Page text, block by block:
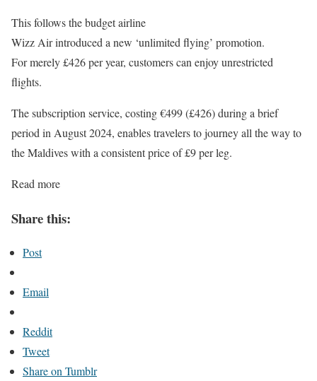
This follows the budget airline
Wizz Air introduced a new ‘unlimited flying’ promotion.
For merely £426 per year, customers can enjoy unrestricted
flights.
The subscription service, costing €499 (£426) during a brief
period in August 2024, enables travelers to journey all the way to
the Maldives with a consistent price of £9 per leg.
Read more
Share this:
Post
Email
Reddit
Tweet
Share on Tumblr